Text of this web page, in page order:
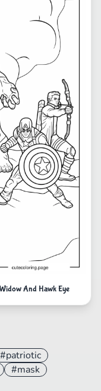
And Hawk Eye
#patriotic
#mask